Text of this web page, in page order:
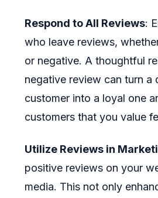
Respond to All Reviews:
who leave reviews,
or negative. A thoughtful
negative review can turn a
customer into a loyal one
customers that you value
Utilize Reviews in
positive reviews on your
media. This not only